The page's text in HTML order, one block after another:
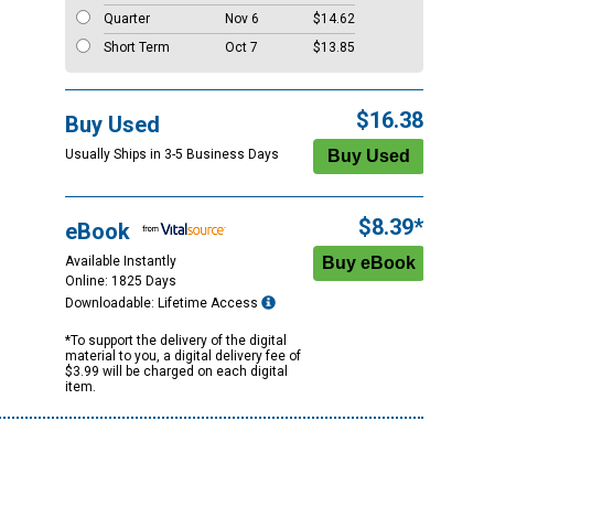
Quarter
Nov 6
$14.62
Short Term
Oct 7 $13.85
Buy Used
Usually Ships in 3-5 Business Days
$16.38
eBook
Available Instantly
Online: 1825 Days
Downloadable: Lifetime Access
*To support the delivery of the digital
material to you, a digital delivery fee of
$3.99 will be charged on each digital
item.
$8.39*